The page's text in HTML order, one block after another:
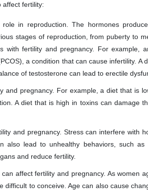
affect fertility:
in reproduction. The hormones
stages of reproduction, from puberty to
with fertility and pregnancy. For example,
a condition that can cause infertility. A
of testosterone can lead to erectile
and pregnancy. For example, a diet that is
A diet that is high in toxins can damage
and pregnancy. Stress can interfere with
also lead to unhealthy behaviors, such
and reduce fertility.
affect fertility and pregnancy. As women
difficult to conceive. Age can also cause